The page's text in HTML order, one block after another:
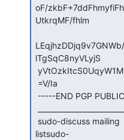
oF/
UtkrqMF/fhlm
lTgSqC8nyVLyjS
listsudo-